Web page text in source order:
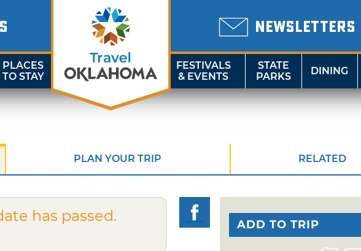
NEWSLETTERS
PLACES
TO STAY
FESTIVALS
& EVENTS
STATE
PARKS
DINING
PLAN YOUR TRIP RELATED
has passed.
ADD TO TRIP